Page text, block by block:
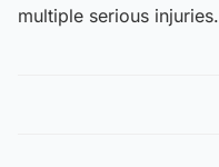
multiple serious injuries.